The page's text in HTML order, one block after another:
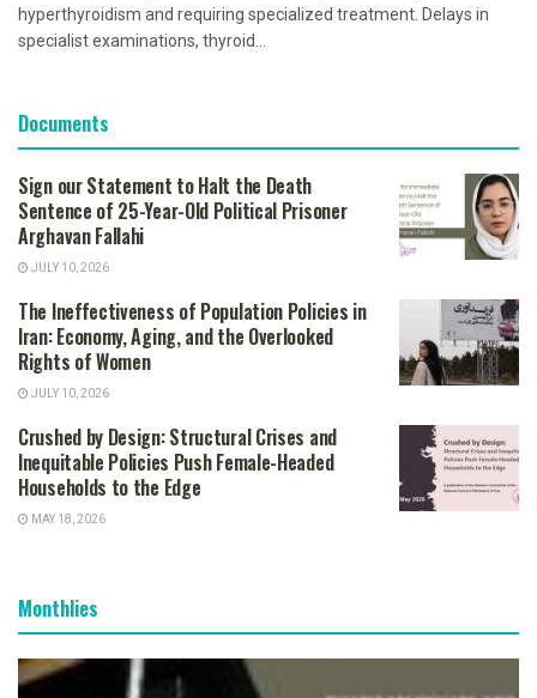
hyperthyroidism and requiring specialized treatment. Delays in
specialist examinations, thyroid...
Documents
Sign our Statement to Halt the Death
Sentence of 25-Year-Old Political Prisoner
Arghavan Fallahi
JULY 10, 2026
The Ineffectiveness of Population Policies in
Iran: Economy, Aging, and the Overlooked
Rights of Women
JULY 10, 2026
Crushed by Design: Structural Crises and
Inequitable Policies Push Female-Headed
Households to the Edge
MAY 18, 2026
Monthlies